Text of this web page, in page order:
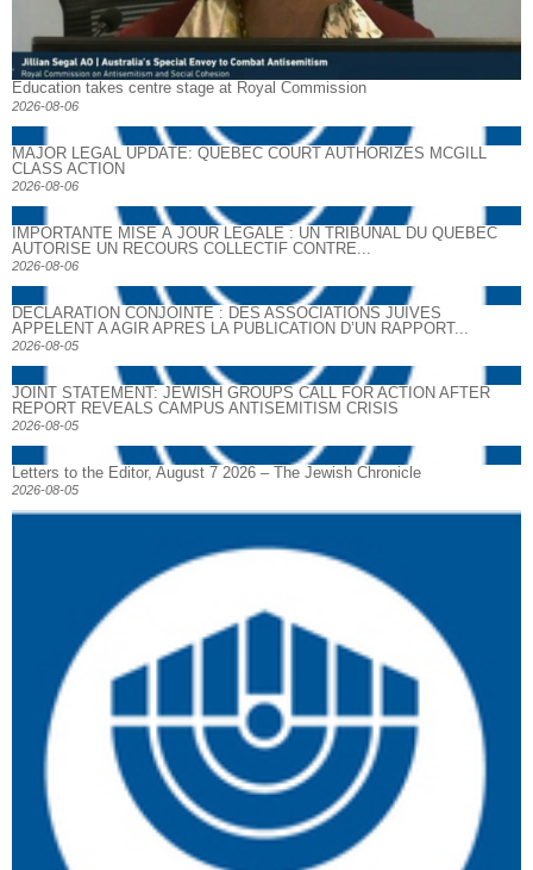
Education takes centre stage at Royal Commission
2026-08-06
MAJOR LEGAL UPDATE: QUEBEC COURT AUTHORIZES MCGILL
CLASS ACTION
2026-08-06
IMPORTANTE MISE À JOUR LÉGALE : UN TRIBUNAL DU QUÉBEC
AUTORISE UN RECOURS COLLECTIF CONTRE...
2026-08-06
DECLARATION CONJOINTE : DES ASSOCIATIONS JUIVES
APPELENT A AGIR APRES LA PUBLICATION D’UN RAPPORT...
2026-08-05
JOINT STATEMENT: JEWISH GROUPS CALL FOR ACTION AFTER
REPORT REVEALS CAMPUS ANTISEMITISM CRISIS
2026-08-05
Letters to the Editor, August 7 2026 – The Jewish Chronicle
2026-08-05